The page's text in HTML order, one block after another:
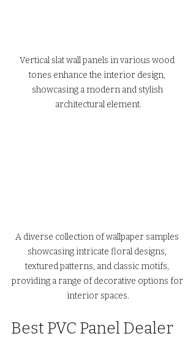
Vertical slat wall panels in various wood
tones enhance the interior design,
showcasing a modern and stylish
architectural element.
A diverse collection of wallpaper samples
showcasing intricate floral designs,
textured patterns, and classic motifs,
providing a range of decorative options for
interior spaces.
Best PVC Panel Dealer